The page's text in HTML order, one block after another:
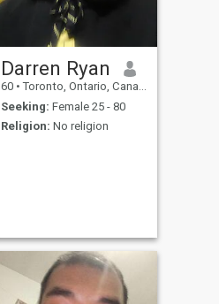
Darren Ryan
60 • Toronto, Ontario, Canada
Seeking: Female 25 - 80
Religion: No religion